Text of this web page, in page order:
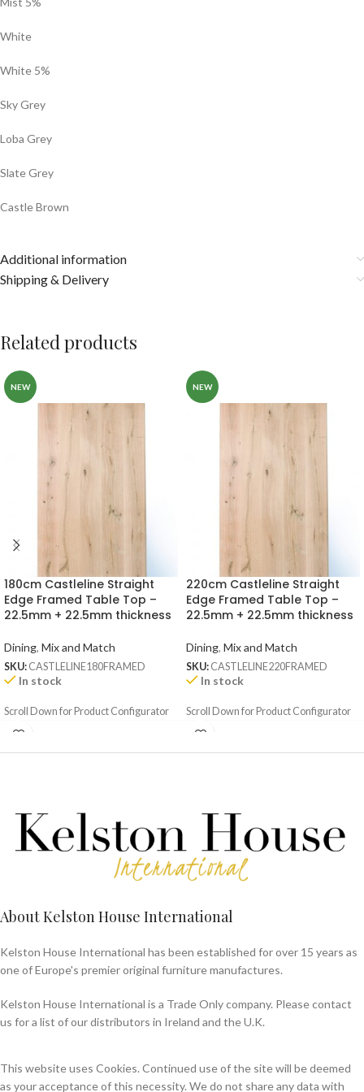
White
White 5%
Sky Grey
Loba Grey
Slate Grey
Castle Brown
Additional information
Shipping & Delivery
Related products
NEW
180cm Castleline Straight
Edge Framed Table Top –
22.5mm + 22.5mm thickness
Dining, Mix and Match
SKU: CASTLELINE180FRAMED
In stock
Scroll Down for Product Configurator
NEW
220cm Castleline Straight
Edge Framed Table Top –
22.5mm + 22.5mm thickness
Dining, Mix and Match
SKU: CASTLELINE220FRAMED
In stock
Scroll Down for Product Configurator
About Kelston House International
Kelston House International has been established for over 15 years as
one of Europe's premier original furniture manufactures.
Kelston House International is a Trade Only company. Please contact
us for a list of our distributors in Ireland and the U.K.
This website uses Cookies. Continued use of the site will be deemed
as your acceptance of this necessity. We do not share any data with